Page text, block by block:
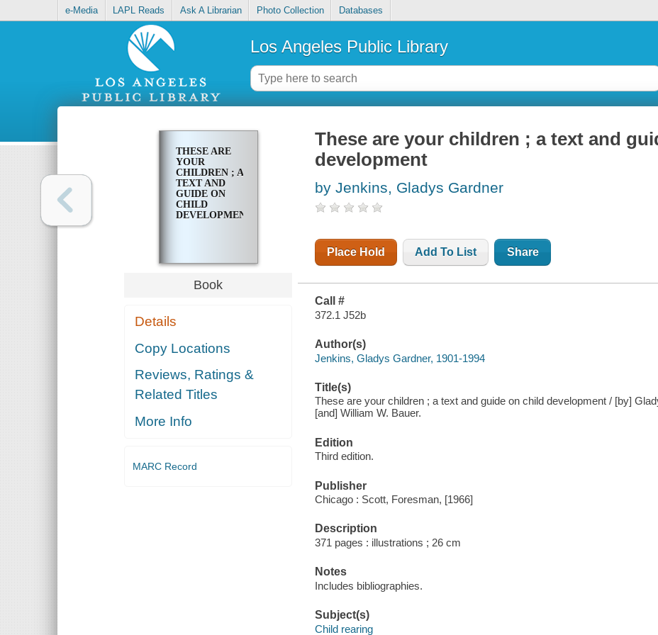
e-Media LAPL Reads Ask A Librarian Photo Collection Databases
Los Angeles Public Library
THESE ARE
YOUR
CHILDREN ; A
TEXT AND
GUIDE ON
CHILD
DEVELOPMENT
Book
Details
Copy Locations
Reviews, Ratings &
Related Titles
More Info
MARC Record
These are your children ; a text and
development
by Jenkins, Gladys Gardner
Place Hold Add To List Share
Call #
372.1 J52b
Author(s)
Jenkins, Gladys Gardner, 1901-1994
Title(s)
These are your children ; a text and guide on child development / [by]
[and] William W. Bauer.
Edition
Third edition.
Publisher
Chicago : Scott, Foresman, [1966]
Description
371 pages : illustrations ; 26 cm
Notes
Includes bibliographies.
Subject(s)
Child rearing